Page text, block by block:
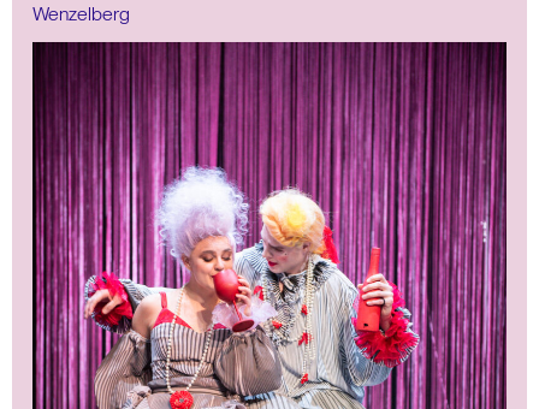
Wenzelberg